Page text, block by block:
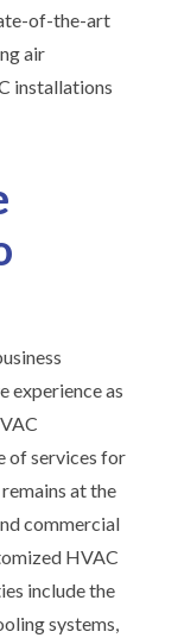
of-the-art
air
installations
experience as
of services for
at the
commercial
HVAC
include the
systems,